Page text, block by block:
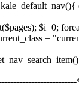
$i=0;
=